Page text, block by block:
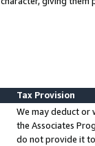
Tax Provision
We may deduct
the Associates
do not provide it